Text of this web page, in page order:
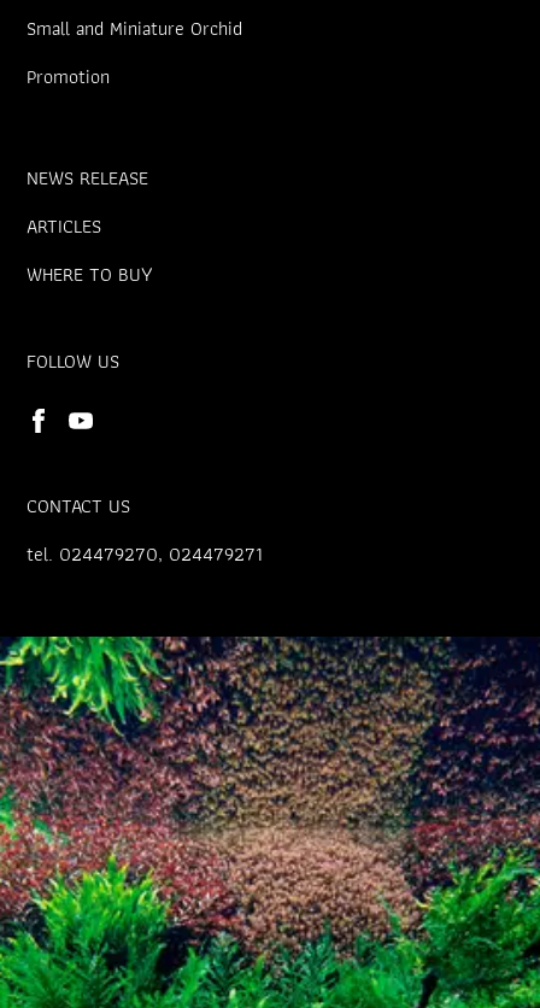
Small and Miniature Orchid
Promotion
NEWS RELEASE
ARTICLES
WHERE TO BUY
FOLLOW US
CONTACT US
tel. 024479270, 024479271